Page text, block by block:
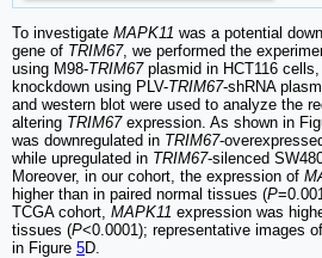
To investigate MAPK11 was a potential
gene of TRIM67, we performed the
using M98-TRIM67plasmid in HCT116 cells,
knockdown using PLV-TRIM67-shRNA
and western blot were used to analyze the
altering TRIM67expression. As shown in
was downregulated in TRIM67-
while upregulated in TRIM67-silenced
Moreover, in our cohort, the expression of
higher than in paired normal tissues (P
TCGA cohort, MAPK11 expression was
tissues (P<0.0001); representative images of
in Figure 5D.